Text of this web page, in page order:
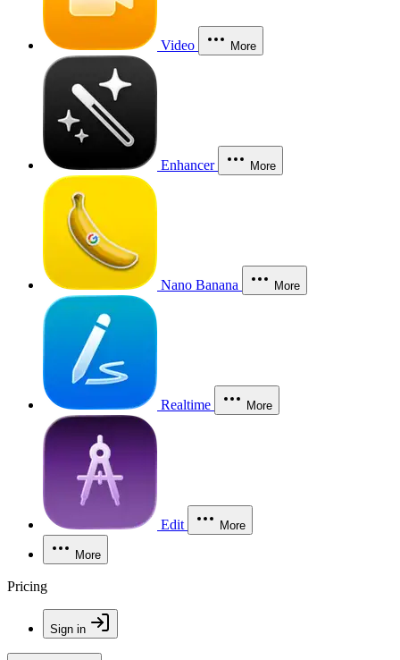
Video More
Enhancer More
Nano Banana More
Realtime More
Edit More
More
Pricing
Sign in